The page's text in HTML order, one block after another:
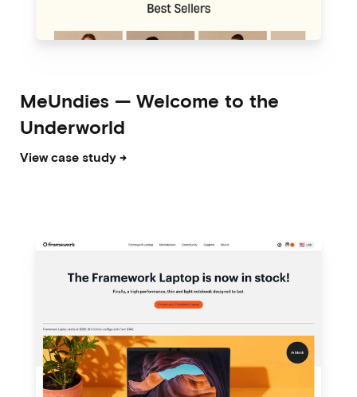
MeUndies — Welcome to the
Underworld
View case study →